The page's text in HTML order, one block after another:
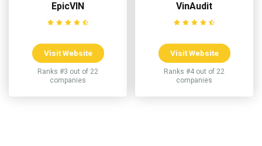
EpicVIN
Visit Website
Ranks #3 out of 22
companies
VinAudit
Visit Website
Ranks #4 out of 22
companies